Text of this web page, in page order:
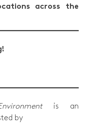
across the
is an
by